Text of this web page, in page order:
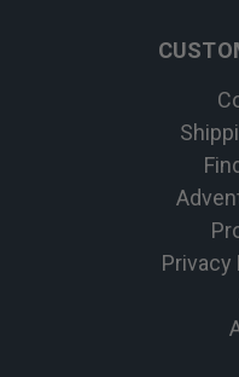
Privacy